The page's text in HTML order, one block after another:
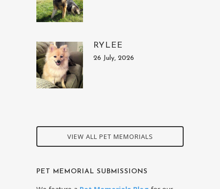
RYLEE
26 July, 2026
VIEW ALL PET MEMORIALS
PET MEMORIAL SUBMISSIONS